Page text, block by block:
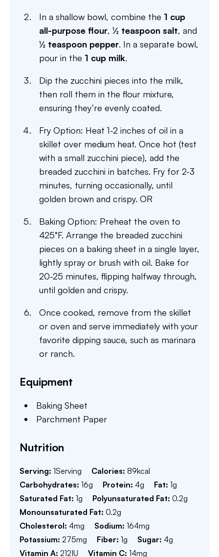
In a shallow bowl, combine the 1 cup
all-purpose flour, ½ teaspoon salt, and
½ teaspoon pepper. In a separate bowl,
pour in the 1 cup milk.
Dip the zucchini pieces into the milk,
then roll them in the flour mixture,
ensuring they’re evenly coated.
Fry Option: Heat 1-2 inches of oil in a
skillet over medium heat. Once hot (test
with a small zucchini piece), add the
breaded zucchini in batches. Fry for 2-3
minutes, turning occasionally, until
golden brown and crispy. OR
Baking Option: Preheat the oven to
425°F. Arrange the breaded zucchini
pieces on a baking sheet in a single layer,
lightly spray or brush with oil. Bake for
20-25 minutes, flipping halfway through,
until golden and crispy.
Once cooked, remove from the skillet
or oven and serve immediately with your
favorite dipping sauce, such as marinara
or ranch.
Equipment
Baking Sheet
Parchment Paper
Nutrition
Serving: 1Serving Calories: 89kcal
Carbohydrates: 16g Protein: 4g Fat: 1g
Saturated Fat: 1g Polyunsaturated Fat: 0.2g
Monounsaturated Fat: 0.2g
Cholesterol: 4mg Sodium: 164mg
Potassium: 275mg Fiber: 1g Sugar: 4g
Vitamin A: 212IU Vitamin C: 14mg